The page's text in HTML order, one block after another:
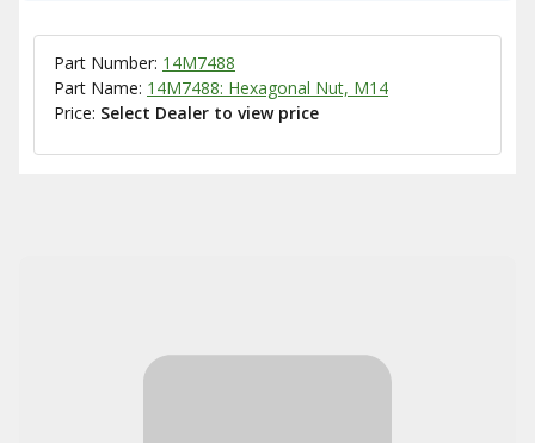
Part Number: 14M7488
Part Name: 14M7488: Hexagonal Nut, M14
Price: Select Dealer to view price